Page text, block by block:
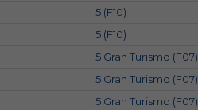
5 (F10)
5 (F10)
5 Gran Turismo (F07)
5 Gran Turismo (F07)
5 Gran Turismo (F07)